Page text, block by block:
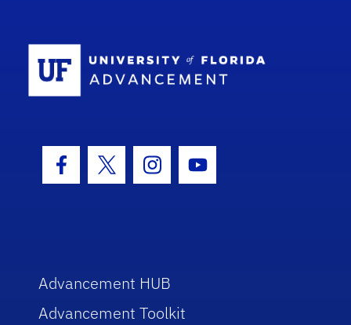
Facebook Icon
Twitter IconInstagram Icon
Youtube Icon
Advancement HUB
Advancement Toolkit